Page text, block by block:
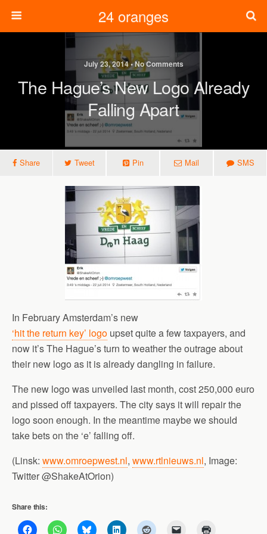
24 oranges
July 23, 2014 • No Comments
The Hague’s New Logo Already
Falling Apart
Share Tweet Pin Mail SMS
In February Amsterdam’s new
‘hit the return key’ logo upset quite a few taxpayers, and
now it’s The Hague’s turn to weather the outrage about
their new logo as it is already dangling in failure.
The new logo was unveiled last month, cost 250,000 euro
and pissed off taxpayers. The city says it will repair the
logo soon enough. In the meantime maybe we should
take bets on the ‘e’ falling off.
(Linsk: www.omroepwest.nl, www.rtlnieuws.nl, Image:
Twitter @ShakeAtOrion)
Share this: